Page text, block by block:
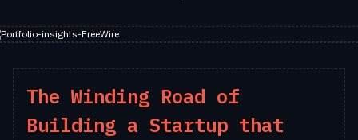
The Winding Road of
Building a Startup that